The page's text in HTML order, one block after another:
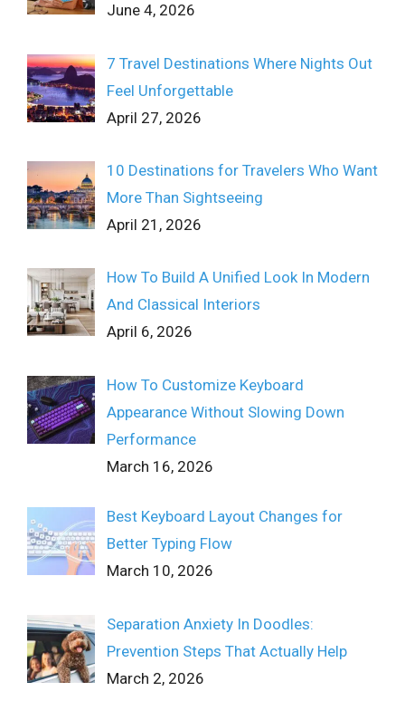
June 4, 2026
7 Travel Destinations Where Nights Out
Feel Unforgettable
April 27, 2026
10 Destinations for Travelers Who Want
More Than Sightseeing
April 21, 2026
How To Build A Unified Look In Modern
And Classical Interiors
April 6, 2026
How To Customize Keyboard
Appearance Without Slowing Down
Performance
March 16, 2026
Best Keyboard Layout Changes for
Better Typing Flow
March 10, 2026
Separation Anxiety In Doodles:
Prevention Steps That Actually Help
March 2, 2026